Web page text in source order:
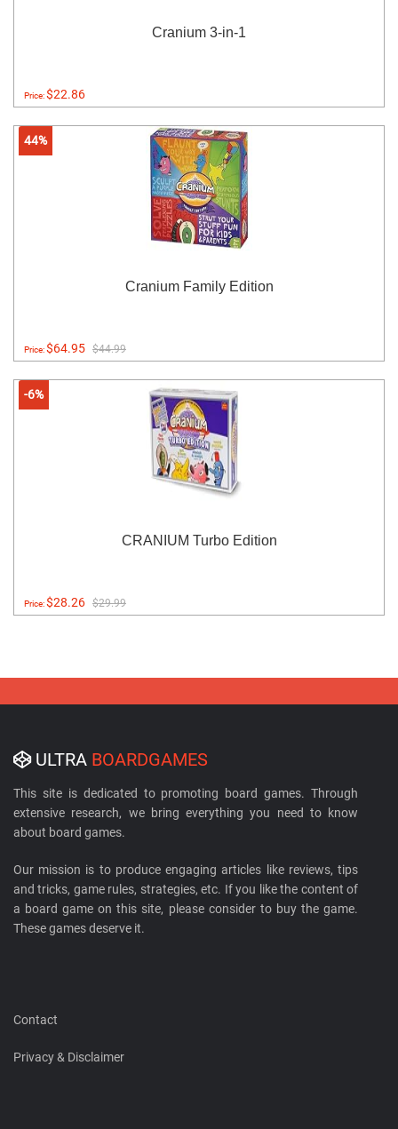
Cranium 3-in-1
Price:$22.86
44%
Cranium Family Edition
Price:$64.95 $44.99
-6%
CRANIUM Turbo Edition
Price:$28.26 $29.99
ULTRA BOARDGAMES
This site is dedicated to promoting board games. Through
extensive research, we bring everything you need to know
about board games.
Our mission is to produce engaging articles like reviews, tips
and tricks, game rules, strategies, etc. If you like the content of
a board game on this site, please consider to buy the game.
These games deserve it.
Contact
Privacy & Disclaimer